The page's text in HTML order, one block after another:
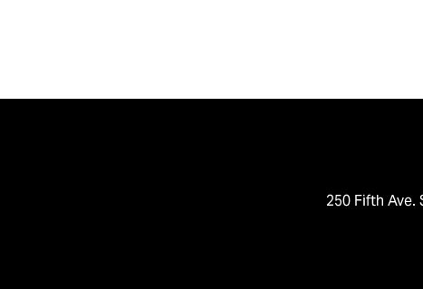
s
250 Fifth Ave.